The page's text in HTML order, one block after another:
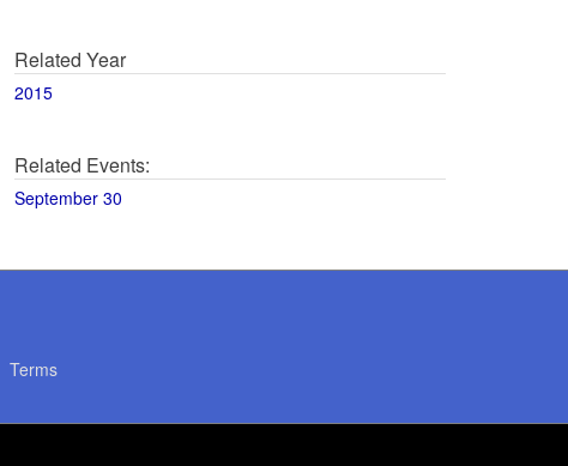
Related Year
2015
Related Events:
September 30
Terms